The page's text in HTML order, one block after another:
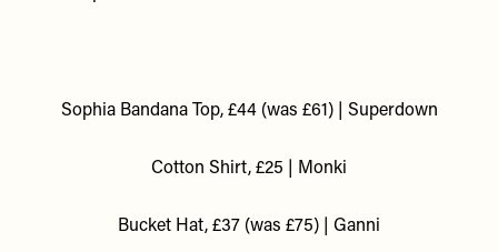
Sophia Bandana Top, £44 (was £61) | Superdown
Cotton Shirt, £25 | Monki
Bucket Hat, £37 (was £75) | Ganni